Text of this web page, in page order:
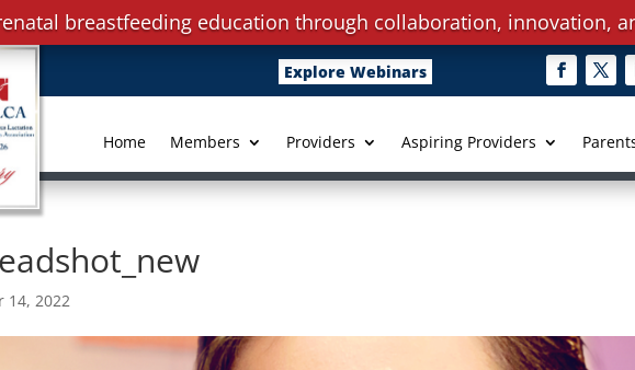
Explore Webinars
Home Members Providers Aspiring Providers
14, 2022
breastfeeding education through collaboration, innovation,